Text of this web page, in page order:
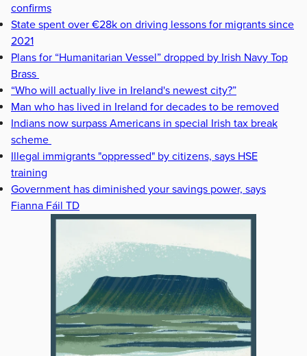
confirms
State spent over €28k on driving lessons for migrants since
2021
Plans for “Humanitarian Vessel” dropped by Irish Navy Top
Brass
“Who will actually live in Ireland's newest city?”
Man who has lived in Ireland for decades to be removed
Indians now surpass Americans in special Irish tax break
scheme
Illegal immigrants "oppressed" by citizens, says HSE
training
Government has diminished your savings power, says
Fianna Fáil TD